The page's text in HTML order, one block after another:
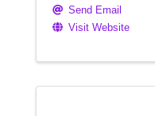
Send Email
Visit Website